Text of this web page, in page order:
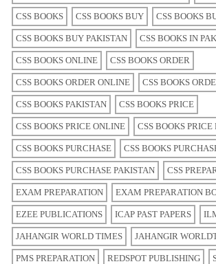
CSS BOOKS CSS BOOKS BUY CSS BOOKS
CSS BOOKS BUY PAKISTAN CSS BOOKS IN
CSS BOOKS ONLINE CSS BOOKS ORDER
CSS BOOKS ORDER ONLINE CSS BOOKS
CSS BOOKS PAKISTAN CSS BOOKS PRICE
CSS BOOKS PRICE ONLINE CSS BOOKS PRICE
CSS BOOKS PURCHASE CSS BOOKS
CSS BOOKS PURCHASE PAKISTAN CSS
EXAM PREPARATION EXAM PREPARATION
EZEE PUBLICATIONS ICAP PAST PAPERS
JAHANGIR WORLD TIMES JAHANGIR
PMS PREPARATION REDSPOT PUBLISHING